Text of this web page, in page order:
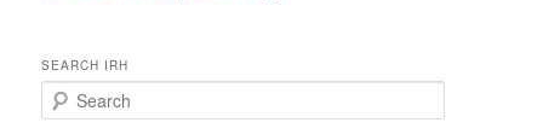
SEARCH IRH
e